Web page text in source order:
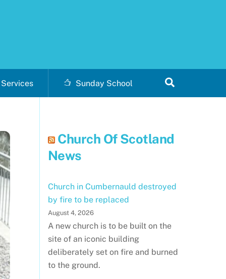
Sunday School
Church Of Scotland
News
Church in Cumbernauld destroyed
by fire to be replaced
August 4, 2026
A new church is to be built on the
site of an iconic building
deliberately set on fire and burned
to the ground.